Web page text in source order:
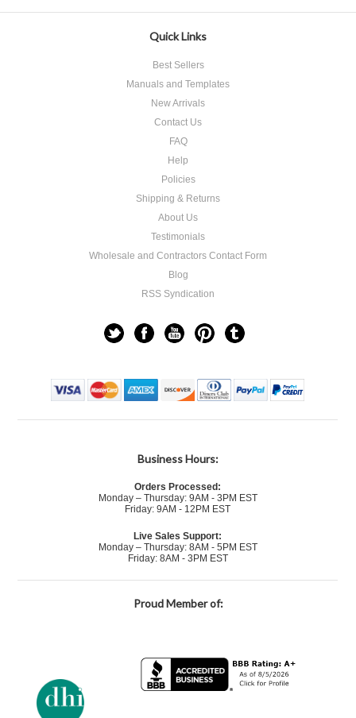
Quick Links
Best Sellers
Manuals and Templates
New Arrivals
Contact Us
FAQ
Help
Policies
Shipping & Returns
About Us
Testimonials
Wholesale and Contractors Contact Form
Blog
RSS Syndication
Business Hours:
Orders Processed:
Monday – Thursday: 9AM - 3PM EST
Friday: 9AM - 12PM EST
Live Sales Support:
Monday – Thursday: 8AM - 5PM EST
Friday: 8AM - 3PM EST
Proud Member of: